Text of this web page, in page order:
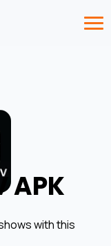
APK
with this